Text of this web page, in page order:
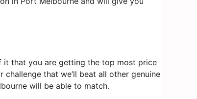
it that you are getting the top most price
that we’ll beat all other genuine
will be able to match.